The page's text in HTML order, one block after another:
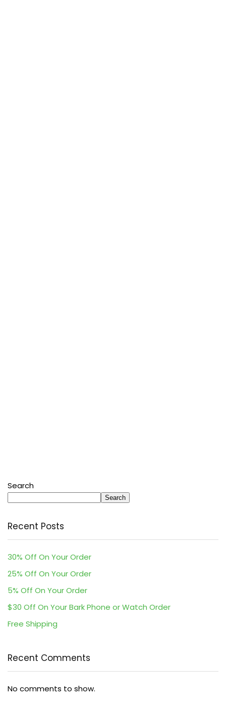
Search
Search
Recent Posts
30% Off On Your Order
25% Off On Your Order
5% Off On Your Order
$30 Off On Your Bark Phone or Watch Order
Free Shipping
Recent Comments
No comments to show.